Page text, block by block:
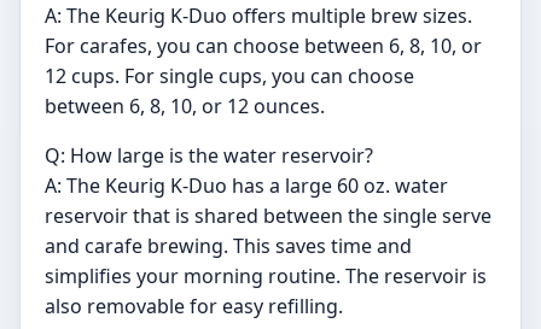
A: The Keurig K-Duo offers multiple brew sizes.
For carafes, you can choose between 6, 8, 10, or
12 cups. For single cups, you can choose
between 6, 8, 10, or 12 ounces.
Q: How large is the water reservoir?
A: The Keurig K-Duo has a large 60 oz. water
reservoir that is shared between the single serve
and carafe brewing. This saves time and
simplifies your morning routine. The reservoir is
also removable for easy refilling.